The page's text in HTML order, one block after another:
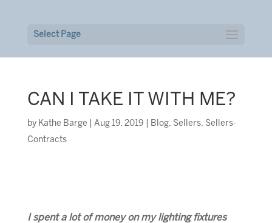
Select Page
CAN I TAKE IT WITH ME?
by Kathe Barge Aug 19, 2019 Blog, Sellers, Sellers-
Contracts
I spent a lot of money on my lighting fixtures